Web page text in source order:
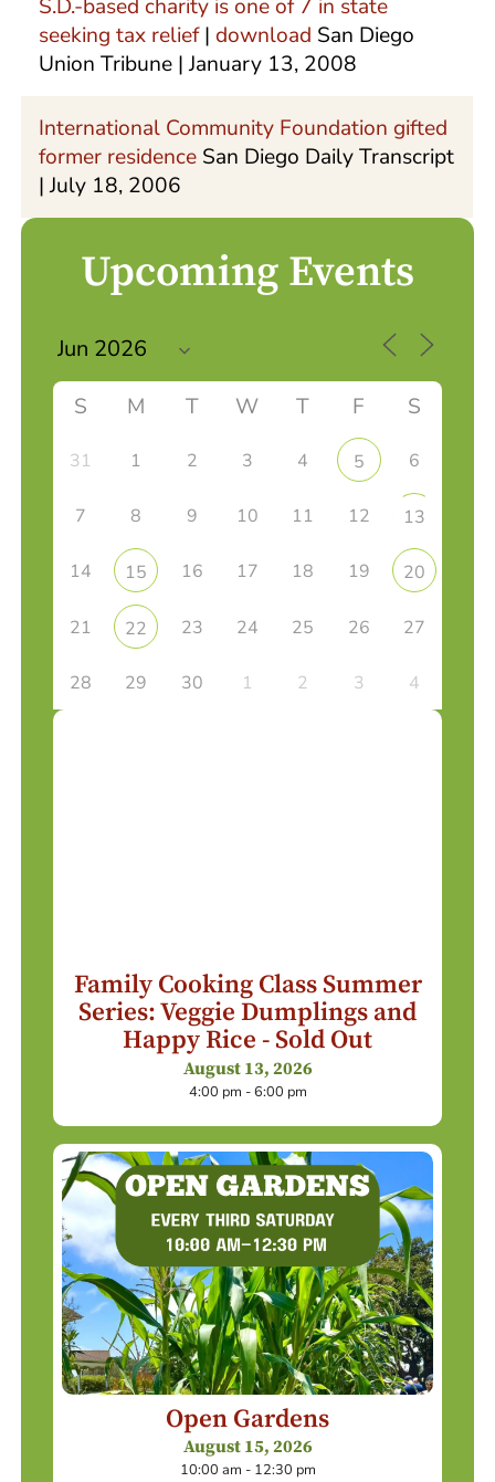
S.D.-based charity is one of 7 in state
seeking tax relief|download San Diego
Union Tribune | January 13, 2008
International Community Foundation gifted
former residence San Diego Daily Transcript
| July 18, 2006
Upcoming Events
S M T W T F S
31 1 2 3 4 5 6
7 8 9 10 11 12 13
14 15 16 17 18 19 20
21 22 23 24 25 26 27
28 29 30 1 2 3 4
Family Cooking Class Summer
Series: Veggie Dumplings and
Happy Rice - Sold Out
August 13, 2026
4:00 pm - 6:00 pm
Open Gardens
August 15, 2026
10:00 am - 12:30 pm